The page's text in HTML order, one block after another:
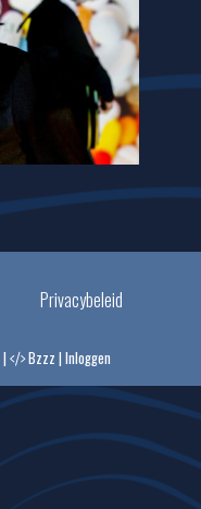
Privacybeleid
| Bzzz | Inloggen